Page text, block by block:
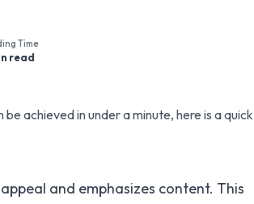
Time
read
achieved in under a minute, here is a quick
and emphasizes content. This